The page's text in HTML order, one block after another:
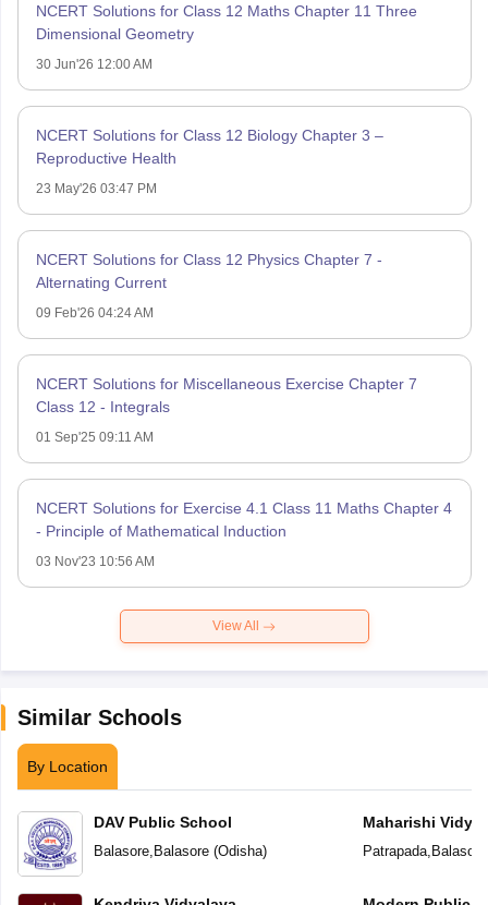
NCERT Solutions for Class 12 Maths Chapter 11 Three
Dimensional Geometry
30 Jun'26 12:00 AM
NCERT Solutions for Class 12 Biology Chapter 3 –
Reproductive Health
23 May'26 03:47 PM
NCERT Solutions for Class 12 Physics Chapter 7 -
Alternating Current
09 Feb'26 04:24 AM
NCERT Solutions for Miscellaneous Exercise Chapter 7
Class 12 - Integrals
01 Sep'25 09:11 AM
NCERT Solutions for Exercise 4.1 Class 11 Maths Chapter 4
- Principle of Mathematical Induction
03 Nov'23 10:56 AM
View All
Similar Schools
By Location
DAV Public School
Balasore, Balasore(Odisha)
Maharishi Vidya
Patrapada, Balasore